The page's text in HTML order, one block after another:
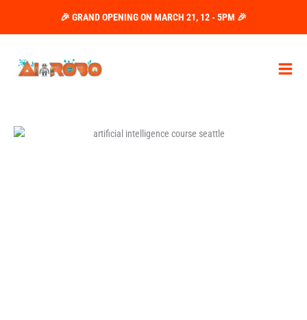
content
🎉 GRAND OPENING ON MARCH 21, 12 - 5PM 🎉